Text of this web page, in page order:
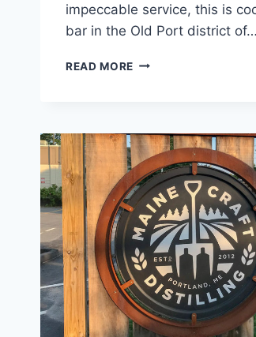
impeccable service, this is
bar in the Old Port district of…
READ MORE BLYTH